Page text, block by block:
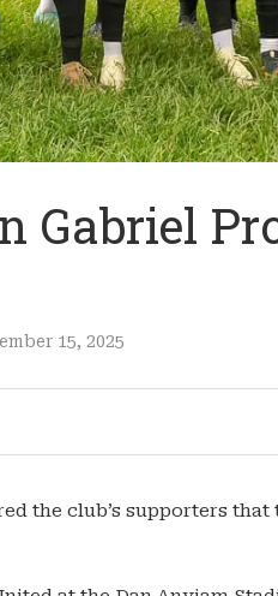
Gabriel
15, 2025
the club’s supporters